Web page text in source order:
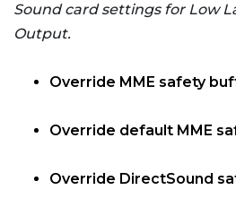
Sound card settings for Low
Output.
Override MME safety
Override default MME
Override DirectSound